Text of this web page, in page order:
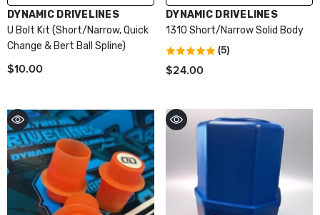
VENDOR:
DYNAMIC DRIVELINES
U Bolt Kit (Short/Narrow, Quick
Change & Bert Ball Spline)
$10.00
VENDOR:
DYNAMIC DRIVELINES
1310 Short/Narrow Solid Body
(5)
$24.00